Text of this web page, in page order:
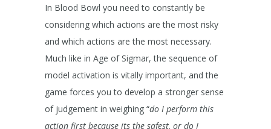
In Blood Bowl you need to constantly be
considering which actions are the most risky
and which actions are the most necessary.
Much like in Age of Sigmar, the sequence of
model activation is vitally important, and the
game forces you to develop a stronger sense
of judgement in weighing “do I perform this
action first because its the safest, or do I